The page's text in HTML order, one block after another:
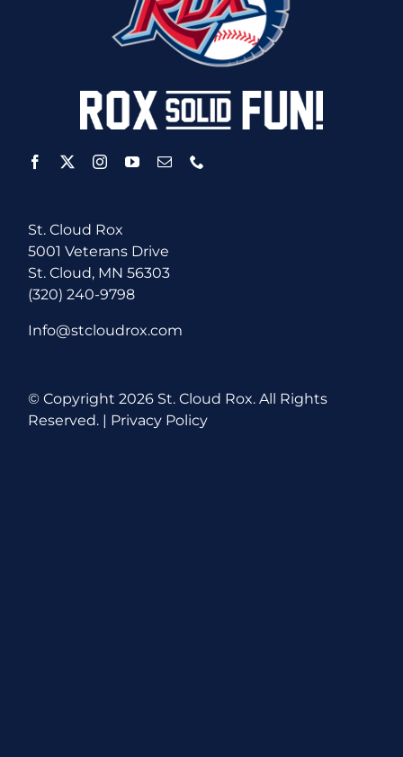
St. Cloud Rox
5001 Veterans Drive
St. Cloud, MN 56303
(320) 240-9798
Info@stcloudrox.com
© Copyright2026 St. Cloud Rox. All Rights
Reserved. | Privacy Policy